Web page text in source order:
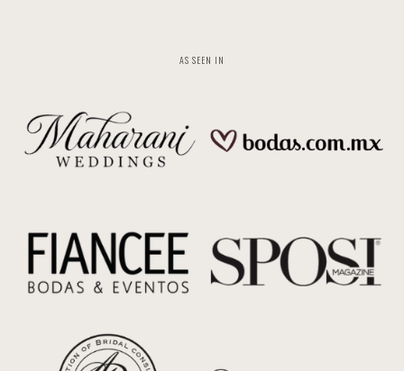
AS SEEN IN